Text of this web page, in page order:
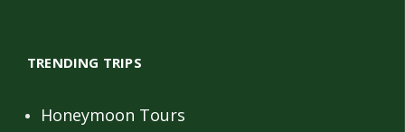
TRENDING TRIPS
Honeymoon Tours